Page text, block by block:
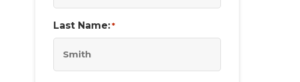
Last Name: *